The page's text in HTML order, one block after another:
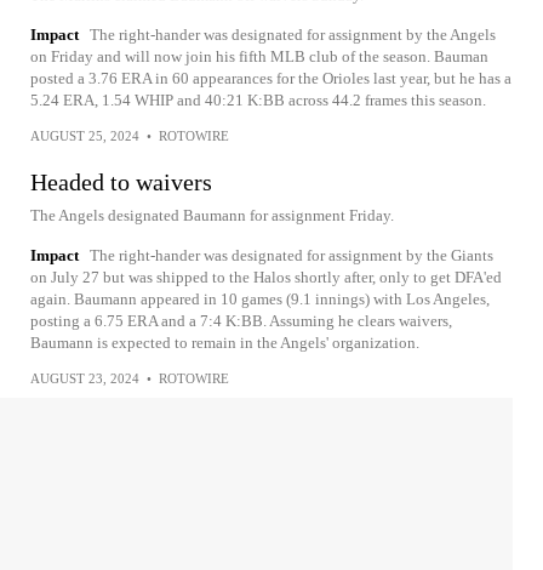
Impact The right-hander was designated for assignment by the Angels
on Friday and will now join his fifth MLB club of the season. Bauman
posted a 3.76 ERA in 60 appearances for the Orioles last year, but he has a
5.24 ERA, 1.54 WHIP and 40:21 K:BB across 44.2 frames this season.
AUGUST 25, 2024 • ROTOWIRE
Headed to waivers
The Angels designated Baumann for assignment Friday.
Impact The right-hander was designated for assignment by the Giants
on July 27 but was shipped to the Halos shortly after, only to get DFA'ed
again. Baumann appeared in 10 games (9.1 innings) with Los Angeles,
posting a 6.75 ERA and a 7:4 K:BB. Assuming he clears waivers,
Baumann is expected to remain in the Angels' organization.
AUGUST 23, 2024 • ROTOWIRE